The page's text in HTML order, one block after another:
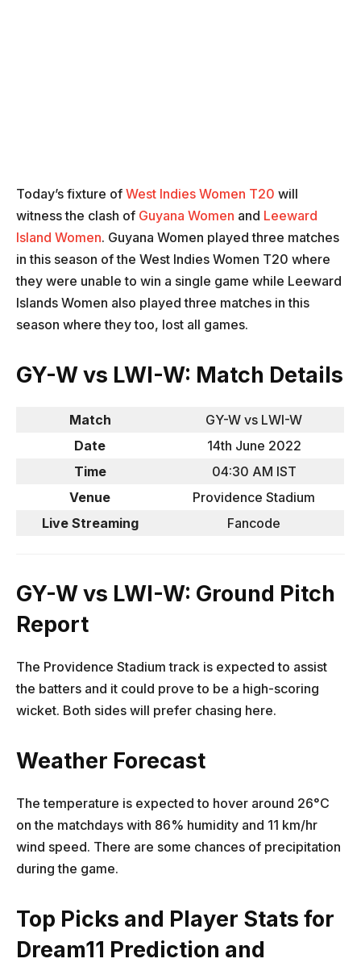
Today’s fixture of West Indies Women T20 will
witness the clash of Guyana Women and Leeward
Island Women. Guyana Women played three matches
in this season of the West Indies Women T20 where
they were unable to win a single game while Leeward
Islands Women also played three matches in this
season where they too, lost all games.
GY-W vs LWI-W: Match Details
Match
GY-W vs LWI-W
Date
14th June 2022
Time
04:30 AM IST
Venue
Providence Stadium
Live Streaming
Fancode
GY-W vs LWI-W: Ground Pitch
Report
The Providence Stadium track is expected to assist
the batters and it could prove to be a high-scoring
wicket. Both sides will prefer chasing here.
Weather Forecast
The temperature is expected to hover around 26°C
on the matchdays with 86% humidity and 11 km/hr
wind speed. There are some chances of precipitation
during the game.
Top Picks and Player Stats for
Dream11 Prediction and